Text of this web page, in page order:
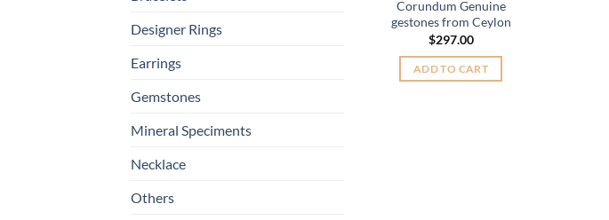
Designer Rings
Earrings
Gemstones
Mineral Speciments
Necklace
Others
Corundum Genuine
gestones from Ceylon
$297.00
ADD TO CART